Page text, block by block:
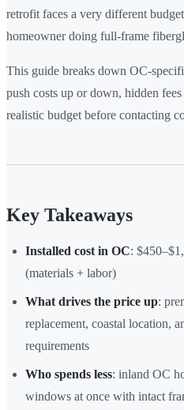
retrofit faces a very different
homeowner doing full-frame
This guide breaks down OC-
push costs up or down, hidden
realistic budget before contacting
Key Takeaways
Installed cost in OC:
(materials + labor)
What drives the price up:
replacement, coastal location,
requirements
Who spends less: inland OC
windows at once with intact